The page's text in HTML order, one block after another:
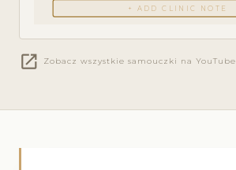
+ ADD CLINIC NOTE
open_in_new Zobacz wszystkie samouczki na YouTube